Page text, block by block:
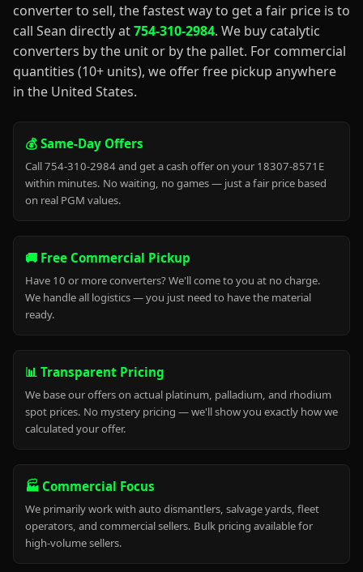
converter to sell, the fastest way to get a fair price is to
call Sean directly at754-310-2984. We buy catalytic
converters by the unit or by the pallet. For commercial
quantities (10+ units), we offer free pickup anywhere
in the United States.
💰 Same-Day Offers
Call 754-310-2984 and get a cash offer on your 18307-8571E
within minutes. No waiting, no games — just a fair price based
on real PGM values.
🚚 Free Commercial Pickup
Have 10 or more converters? We'll come to you at no charge.
We handle all logistics — you just need to have the material
ready.
📊 Transparent Pricing
We base our offers on actual platinum, palladium, and rhodium
spot prices. No mystery pricing — we'll show you exactly how we
calculated your offer.
🏭 Commercial Focus
We primarily work with auto dismantlers, salvage yards, fleet
operators, and commercial sellers. Bulk pricing available for
high-volume sellers.